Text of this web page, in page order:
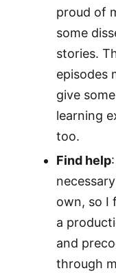
proud of
some
stories.
episodes
give
learning
too.
Find help
own, so I
a
and
through